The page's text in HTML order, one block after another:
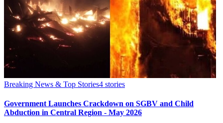
Breaking News & Top Stories4 stories
Government Launches Crackdown on SGBV and Child
Abduction in Central Region - May 2026